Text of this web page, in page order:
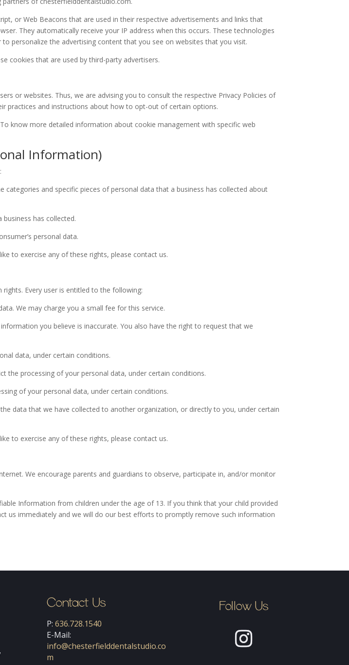
or Web Beacons that are used in their respective advertisements and links that
They automatically receive your IP address when this occurs. These technologies
personalize the advertising content that you see on websites that you visit.
cookies that are used by third-party advertisers.
or websites. Thus, we are advising you to consult the respective Privacy Policies of
practices and instructions about how to opt-out of certain options.
know more detailed information about cookie management with specific web
Information)
categories and specific pieces of personal data that a business has collected about
has collected.
personal data.
to exercise any of these rights, please contact us.
Every user is entitled to the following:
We may charge you a small fee for this service.
you believe is inaccurate. You also have the right to request that we
data, under certain conditions.
the processing of your personal data, under certain conditions.
of your personal data, under certain conditions.
data that we have collected to another organization, or directly to you, under certain
to exercise any of these rights, please contact us.
We encourage parents and guardians to observe, participate in, and/or monitor
Information from children under the age of 13. If you think that your child provided
us immediately and we will do our best efforts to promptly remove such information
Contact Us
P:636.728.1540
E-Mail:
info@chesterfielddentalstudio.co
m
Follow Us